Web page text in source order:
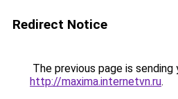
Redirect Notice
The previous page is sending
http://maxima.internetvn.ru.